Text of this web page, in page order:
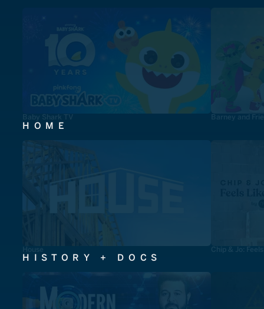
Baby Shark TV Barney and
HOME
House Chip & Jo:
HISTORY + DOCS